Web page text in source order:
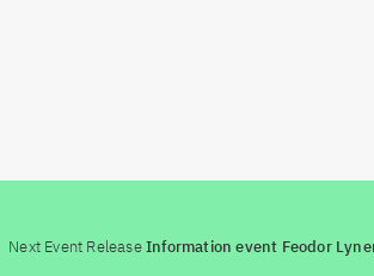
Next Event ReleaseInformation event Feodor